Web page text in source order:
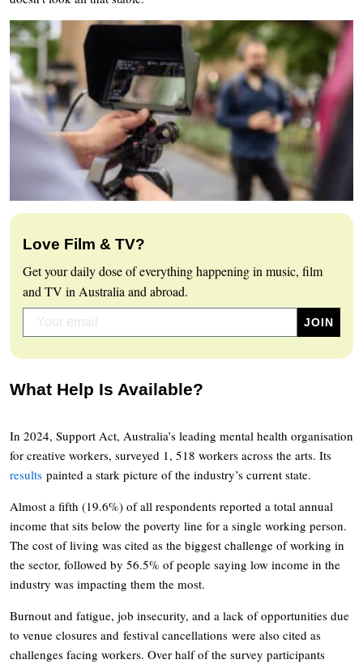
Love Film & TV?
Get your daily dose of everything happening in music, film
and TV in Australia and abroad.
What Help Is Available?
In 2024, Support Act, Australia’s leading mental health organisation
for creative workers, surveyed 1, 518 workers across the arts. Its
results painted a stark picture of the industry’s current state.
Almost a fifth (19.6%) of all respondents reported a total annual
income that sits below the poverty line for a single working person.
The cost of living was cited as the biggest challenge of working in
the sector, followed by 56.5% of people saying low income in the
industry was impacting them the most.
Burnout and fatigue, job insecurity, and a lack of opportunities due
to venue closures and festival cancellations were also cited as
challenges facing workers. Over half of the survey participants